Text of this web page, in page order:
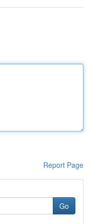
Report Page
Go